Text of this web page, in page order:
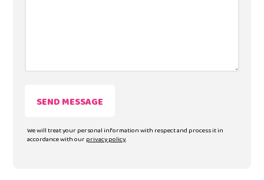
We will treat your personal information with respect and process it in
accordance with ourprivacy policy.